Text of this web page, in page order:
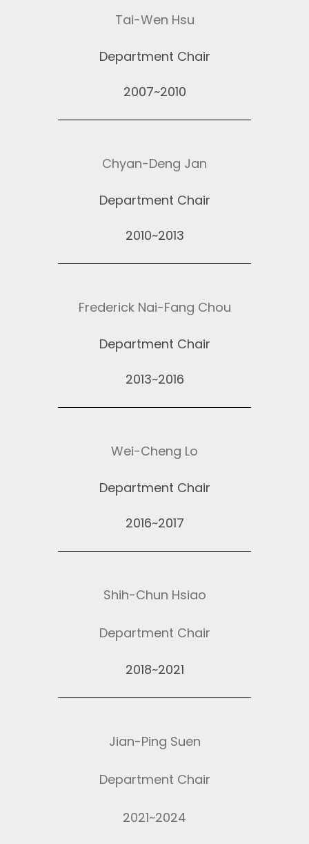
Tai-Wen Hsu
Department Chair
2007~2010
Chyan-Deng Jan
Department Chair
2010~2013
Frederick Nai-Fang Chou
Department Chair
2013~2016
Wei-Cheng Lo
Department Chair
2016~2017
Shih-Chun Hsiao
Department Chair
2018~2021
Jian-Ping Suen
Department Chair
2021~2024